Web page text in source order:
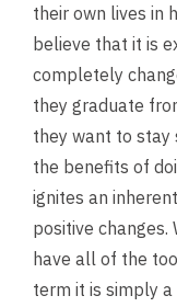
their own lives in
believe that it is
completely
they graduate
they want to stay
the benefits of
ignites an
positive
have all of the
term it is simply